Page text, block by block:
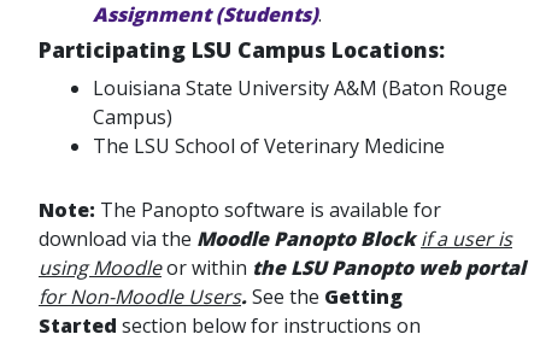
Assignment (Students).
Participating LSU Campus Locations:
Louisiana State University A&M (Baton Rouge
Campus)
The LSU School of Veterinary Medicine
Note: The Panopto software is available for
download via the Moodle Panopto Blockif a user is
using Moodleor within the LSU Panopto web portal
for Non-Moodle Users.See the Getting
Started section below for instructions on